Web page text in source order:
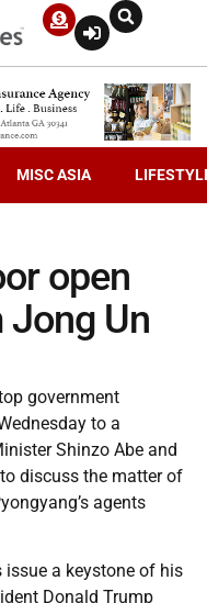
MISC ASIA
open
Un
government
to a
Shinzo Abe and
discuss the matter of
agents
issue a keystone of his
Donald Trump